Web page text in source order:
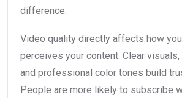
difference.
Video quality directly affects how
perceives your content. Clear
and professional color tones build
People are more likely to subscribe